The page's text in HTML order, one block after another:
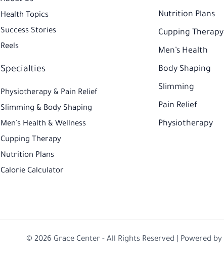
Health Topics
Success Stories
Reels
Specialties
Physiotherapy & Pain Relief
Slimming & Body Shaping
Men’s Health & Wellness
Cupping Therapy
Nutrition Plans​
Calorie Calculator
Nutrition Plans
Cupping Therapy
Men’s Health
Body Shaping
Slimming
Pain Relief
Physiotherapy
© 2026 Grace Center - All Rights Reserved | Powered by